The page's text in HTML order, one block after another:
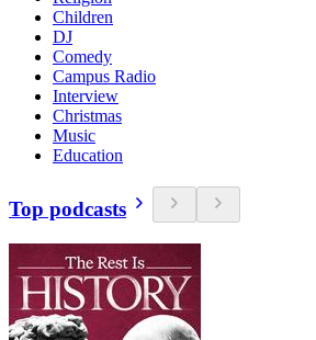
Children
DJ
Comedy
Campus Radio
Interview
Christmas
Music
Education
Top podcasts